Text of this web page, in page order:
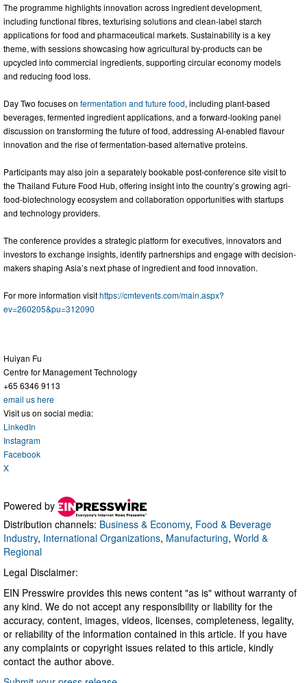
The programme highlights innovation across ingredient development,
including functional fibres, texturising solutions and clean-label starch
applications for food and pharmaceutical markets. Sustainability is a key
theme, with sessions showcasing how agricultural by-products can be
upcycled into commercial ingredients, supporting circular economy models
and reducing food loss.
Day Two focuses on fermentation and future food, including plant-based
beverages, fermented ingredient applications, and a forward-looking panel
discussion on transforming the future of food, addressing AI-enabled flavour
innovation and the rise of fermentation-based alternative proteins.
Participants may also join a separately bookable post-conference site visit to
the Thailand Future Food Hub, offering insight into the country’s growing agri-
food-biotechnology ecosystem and collaboration opportunities with startups
and technology providers.
The conference provides a strategic platform for executives, innovators and
investors to exchange insights, identify partnerships and engage with decision-
makers shaping Asia’s next phase of ingredient and food innovation.
For more information visithttps://cmtevents.com/main.aspx?
ev=260205&pu=312090
Huiyan Fu
Centre for Management Technology
+65 6346 9113
email us here
Visit us on social media:
LinkedIn
Instagram
Facebook
X
Powered by
Distribution channels: Business & Economy, Food & Beverage
Industry, International Organizations, Manufacturing, World &
Regional
Legal Disclaimer:
EIN Presswire provides this news content "as is" without warranty of
any kind. We do not accept any responsibility or liability for the
accuracy, content, images, videos, licenses, completeness, legality,
or reliability of the information contained in this article. If you have
any complaints or copyright issues related to this article, kindly
contact the author above.